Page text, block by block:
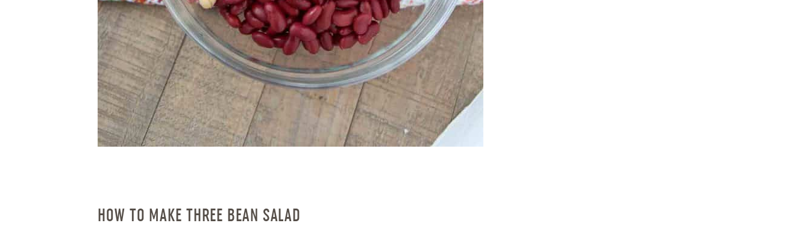
HOW TO MAKE THREE BEAN SALAD